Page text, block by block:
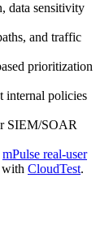
data sensitivity
and traffic
prioritization
internal policies
SIEM/SOAR
mPulse real‑user
with CloudTest.